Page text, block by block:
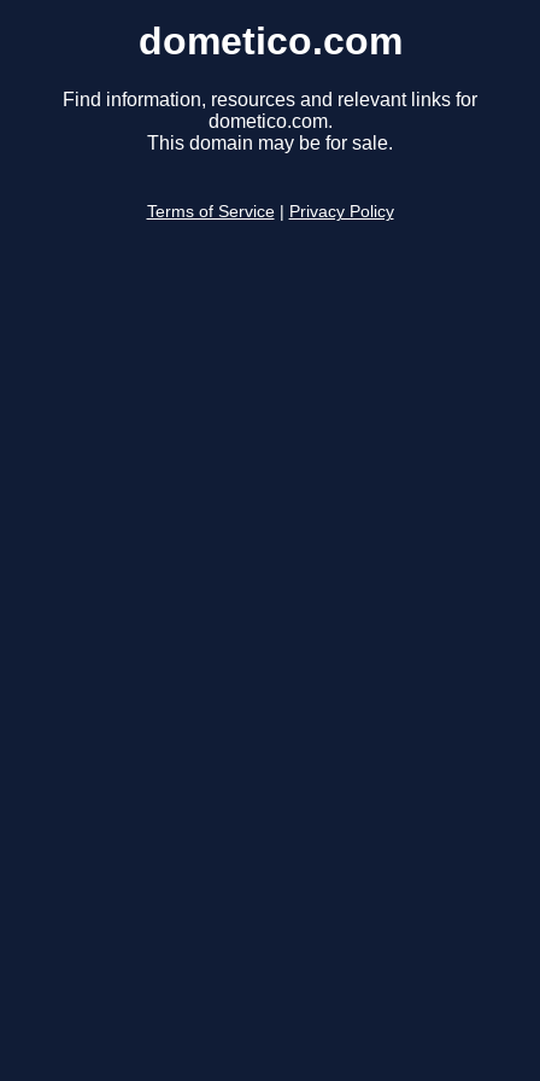
dometico.com
Find information, resources and relevant links for
dometico.com.
This domain may be for sale.
Terms of Service Privacy Policy